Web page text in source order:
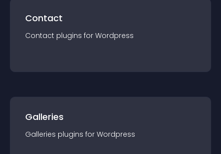
Contact
Contact plugins for Wordpress
Galleries
Galleries plugins for Wordpress